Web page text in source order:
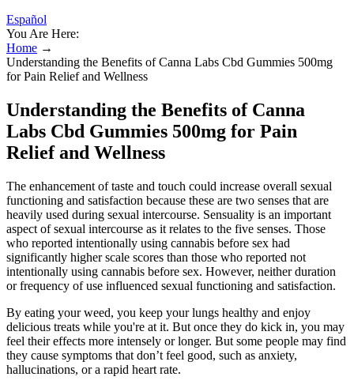
Español
You Are Here:
Home →
Understanding the Benefits of Canna Labs Cbd Gummies 500mg
for Pain Relief and Wellness
Understanding the Benefits of Canna
Labs Cbd Gummies 500mg for Pain
Relief and Wellness
The enhancement of taste and touch could increase overall sexual
functioning and satisfaction because these are two senses that are
heavily used during sexual intercourse. Sensuality is an important
aspect of sexual intercourse as it relates to the five senses. Those
who reported intentionally using cannabis before sex had
significantly higher scale scores than those who reported not
intentionally using cannabis before sex. However, neither duration
or frequency of use influenced sexual functioning and satisfaction.
By eating your weed, you keep your lungs healthy and enjoy
delicious treats while you're at it. But once they do kick in, you may
feel their effects more intensely or longer. But some people may find
they cause symptoms that don’t feel good, such as anxiety,
hallucinations, or a rapid heart rate.